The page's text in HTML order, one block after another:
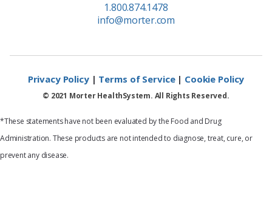
1.800.874.1478
info@morter.com
Privacy Policy| Terms of Service| Cookie Policy
© 2021 Morter HealthSystem. All Rights Reserved.
*These statements have not been evaluated by the Food and Drug
Administration. These products are not intended to diagnose, treat, cure, or
prevent any disease.